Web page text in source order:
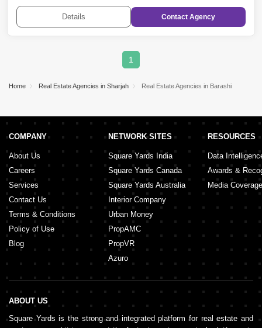
Details Contact Agency
1
Home Real Estate Agencies in Sharjah Real Estate Agencies in Barashi
COMPANY
About Us
Careers
Services
Contact Us
Terms & Conditions
Policy of Use
Blog
NETWORK SITES
Square Yards India
Square Yards Canada
Square Yards Australia
Interior Company
Urban Money
PropAMC
PropVR
Azuro
RESOURCES
Data
Awards &
Media Coverage
ABOUT US
Square Yards is the strong and integrated platform for real estate and